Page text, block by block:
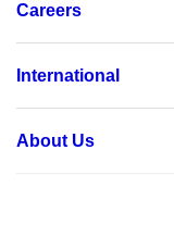
Careers
International
About Us